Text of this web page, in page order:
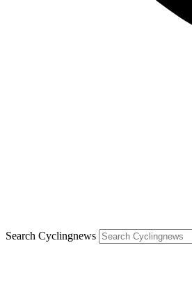
Search Cyclingnews